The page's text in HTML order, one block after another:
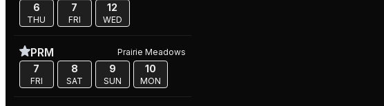
6
THU
7
FRI
12
WED
PRM Prairie Meadows
7
FRI
8
SAT
9
SUN
10
MON